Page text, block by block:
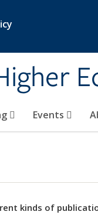
Events
kinds of